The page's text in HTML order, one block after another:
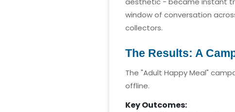
window of conversation
collectors.
The Results: A
The "Adult Happy Meal"
offline.
Key Outcomes: